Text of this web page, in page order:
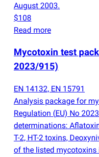
August 2003.
$108
Read more
Mycotoxin test
2023/915)
EN 14132, EN 15791
Analysis package for
Regulation (EU) No
determinations:
T-2, HT-2 toxins,
of the listed